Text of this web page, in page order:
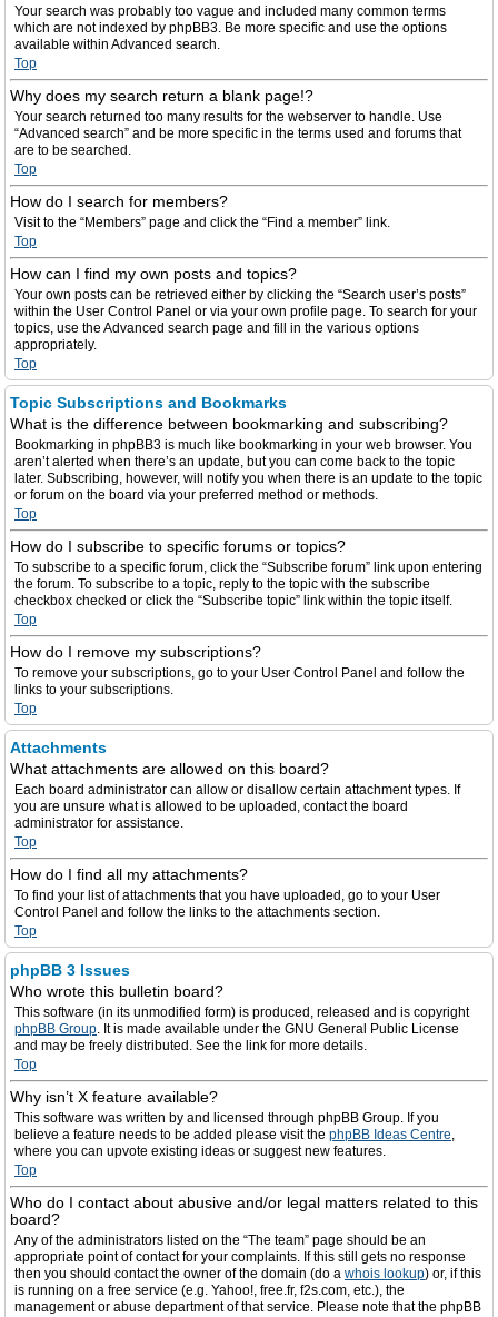
Your search was probably too vague and included many common terms
which are not indexed by phpBB3. Be more specific and use the options
available within Advanced search.
Top
Why does my search return a blank page!?
Your search returned too many results for the webserver to handle. Use
“Advanced search” and be more specific in the terms used and forums that
are to be searched.
Top
How do I search for members?
Visit to the “Members” page and click the “Find a member” link.
Top
How can I find my own posts and topics?
Your own posts can be retrieved either by clicking the “Search user’s posts”
within the User Control Panel or via your own profile page. To search for your
topics, use the Advanced search page and fill in the various options
appropriately.
Top
Topic Subscriptions and Bookmarks
What is the difference between bookmarking and subscribing?
Bookmarking in phpBB3 is much like bookmarking in your web browser. You
aren’t alerted when there’s an update, but you can come back to the topic
later. Subscribing, however, will notify you when there is an update to the topic
or forum on the board via your preferred method or methods.
Top
How do I subscribe to specific forums or topics?
To subscribe to a specific forum, click the “Subscribe forum” link upon entering
the forum. To subscribe to a topic, reply to the topic with the subscribe
checkbox checked or click the “Subscribe topic” link within the topic itself.
Top
How do I remove my subscriptions?
To remove your subscriptions, go to your User Control Panel and follow the
links to your subscriptions.
Top
Attachments
What attachments are allowed on this board?
Each board administrator can allow or disallow certain attachment types. If
you are unsure what is allowed to be uploaded, contact the board
administrator for assistance.
Top
How do I find all my attachments?
To find your list of attachments that you have uploaded, go to your User
Control Panel and follow the links to the attachments section.
Top
phpBB 3 Issues
Who wrote this bulletin board?
This software (in its unmodified form) is produced, released and is copyright
phpBB Group. It is made available under the GNU General Public License
and may be freely distributed. See the link for more details.
Top
Why isn’t X feature available?
This software was written by and licensed through phpBB Group. If you
believe a feature needs to be added please visit the phpBB Ideas Centre,
where you can upvote existing ideas or suggest new features.
Top
Who do I contact about abusive and/or legal matters related to this
board?
Any of the administrators listed on the “The team” page should be an
appropriate point of contact for your complaints. If this still gets no response
then you should contact the owner of the domain (do a whois lookup) or, if this
is running on a free service (e.g. Yahoo!, free.fr, f2s.com, etc.), the
management or abuse department of that service. Please note that the phpBB